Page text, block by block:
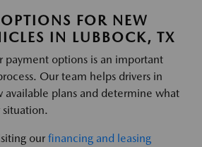
FOR NEW
IN LUBBOCK, TX
payment options is an important
Our team helps drivers in
available plans and determine what
situation.
our financing and leasing